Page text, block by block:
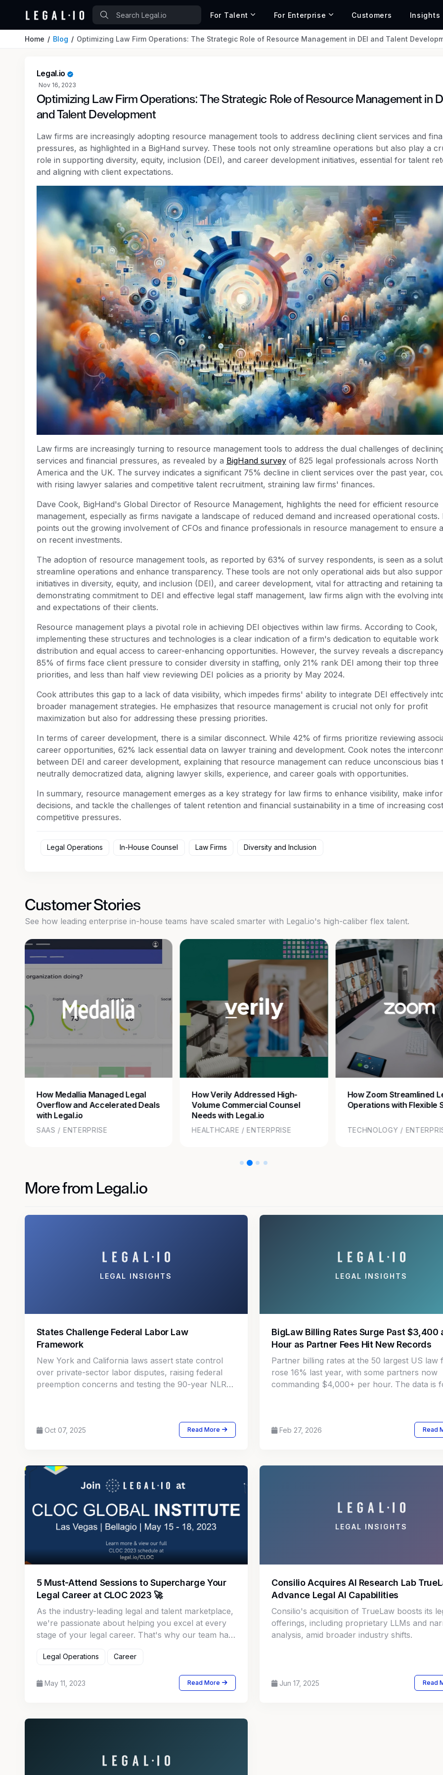
For Talent For Enterprise Customers Insights
Home Blog Optimizing Law Firm Operations: The Strategic Role of Resource Management in DEI and Talent
Legal.io
Nov 16, 2023
Optimizing Law Firm Operations: The Strategic Role of Resource Management in
and Talent Development
Law firms are increasingly adopting resource management tools to address declining client services and
pressures, as highlighted in a BigHand survey. These tools not only streamline operations but also play a
role in supporting diversity, equity, inclusion (DEI), and career development initiatives, essential for talent
and aligning with client expectations.
Law firms are increasingly turning to resource management tools to address the dual challenges of
services and financial pressures, as revealed by a BigHand surveyof 825 legal professionals across North
America and the UK. The survey indicates a significant 75% decline in client services over the past year,
with rising lawyer salaries and competitive talent recruitment, straining law firms' finances.
Dave Cook, BigHand's Global Director of Resource Management, highlights the need for efficient resource
management, especially as firms navigate a landscape of reduced demand and increased operational costs.
points out the growing involvement of CFOs and finance professionals in resource management to ensure
on recent investments.
The adoption of resource management tools, as reported by 63% of survey respondents, is seen as a
streamline operations and enhance transparency. These tools are not only operational aids but also
initiatives in diversity, equity, and inclusion (DEI), and career development, vital for attracting and retaining
demonstrating commitment to DEI and effective legal staff management, law firms align with the evolving
and expectations of their clients.
Resource management plays a pivotal role in achieving DEI objectives within law firms. According to Cook,
implementing these structures and technologies is a clear indication of a firm's dedication to equitable work
distribution and equal access to career-enhancing opportunities. However, the survey reveals a
85% of firms face client pressure to consider diversity in staffing, only 21% rank DEI among their top three
priorities, and less than half view reviewing DEI policies as a priority by May 2024.
Cook attributes this gap to a lack of data visibility, which impedes firms' ability to integrate DEI effectively
broader management strategies. He emphasizes that resource management is crucial not only for profit
maximization but also for addressing these pressing priorities.
In terms of career development, there is a similar disconnect. While 42% of firms prioritize reviewing
career opportunities, 62% lack essential data on lawyer training and development. Cook notes the
between DEI and career development, explaining that resource management can reduce unconscious bias
neutrally democratized data, aligning lawyer skills, experience, and career goals with opportunities.
In summary, resource management emerges as a key strategy for law firms to enhance visibility, make
decisions, and tackle the challenges of talent retention and financial sustainability in a time of increasing
competitive pressures.
Legal Operations In-House Counsel Law Firms Diversity and Inclusion
Customer Stories
See how leading enterprise in-house teams have scaled smarter with Legal.io's high-caliber flex talent.
How Medallia Managed Legal
Overflow and Accelerated Deals
with Legal.io
SAAS / ENTERPRISE
How Verily Addressed High-
Volume Commercial Counsel
Needs with Legal.io
HEALTHCARE / ENTERPRISE
How Zoom Streamlined
Operations with Flexible
TECHNOLOGY /
More from Legal.io
LEGAL INSIGHTS
States Challenge Federal Labor Law
Framework
New York and California laws assert state control
over private-sector labor disputes, raising federal
preemption concerns and testing the 90-year NLRA
Oct 07, 2025 Read More
LEGAL INSIGHTS
BigLaw Billing Rates Surge Past $3,400
Hour as Partner Fees Hit New Records
Partner billing rates at the 50 largest US law
rose 16% last year, with some partners now
commanding $4,000+ per hour. The data is
Feb 27, 2026 Read
5 Must-Attend Sessions to Supercharge Your
Legal Career at CLOC 2023 🚀
As the industry-leading legal and talent marketplace,
we're passionate about helping you excel at every
stage of your legal career. That's why our team has
you absolutely cannot afford to miss at this year's
Legal Operations Career
May 11, 2023 Read More
LEGAL INSIGHTS
Consilio Acquires AI Research Lab
Advance Legal AI Capabilities
Consilio's acquisition of TrueLaw boosts its
offerings, including proprietary LLMs and
analysis, amid broader industry shifts.
Jun 17, 2025 Read